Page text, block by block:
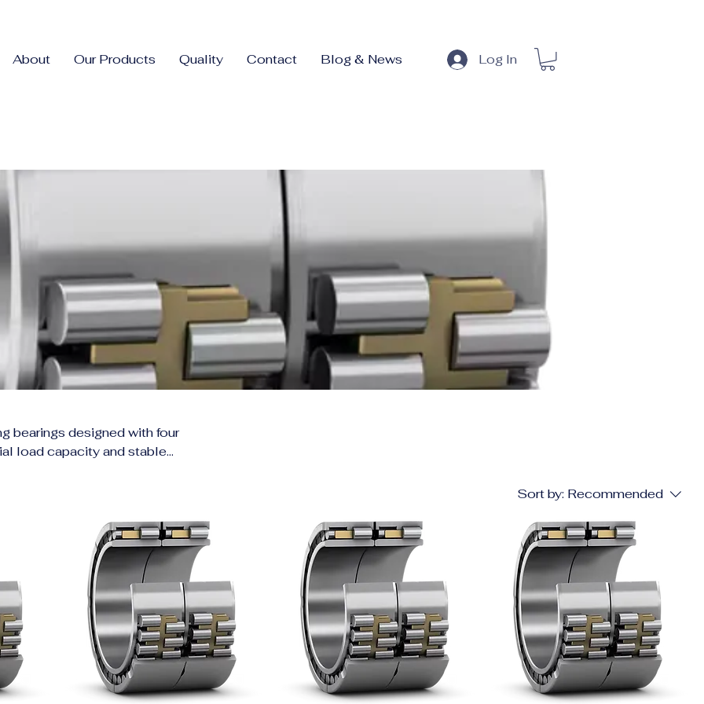
About Our Products Quality Contact Blog & News Log In
bearings designed with four
load capacity and stable
Sort by: Recommended